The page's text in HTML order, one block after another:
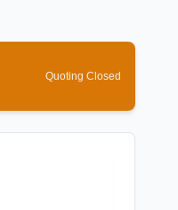
Quoting Closed